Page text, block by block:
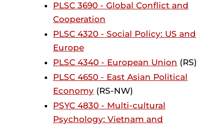
PLSC 3690 - Global Conflict and
Cooperation
PLSC 4320 - Social Policy: US and
Europe
PLSC 4340 - European Union (RS)
PLSC 4650 - East Asian Political
Economy (RS-NW)
PSYC 4830 - Multi-cultural
Psychology: Vietnam and